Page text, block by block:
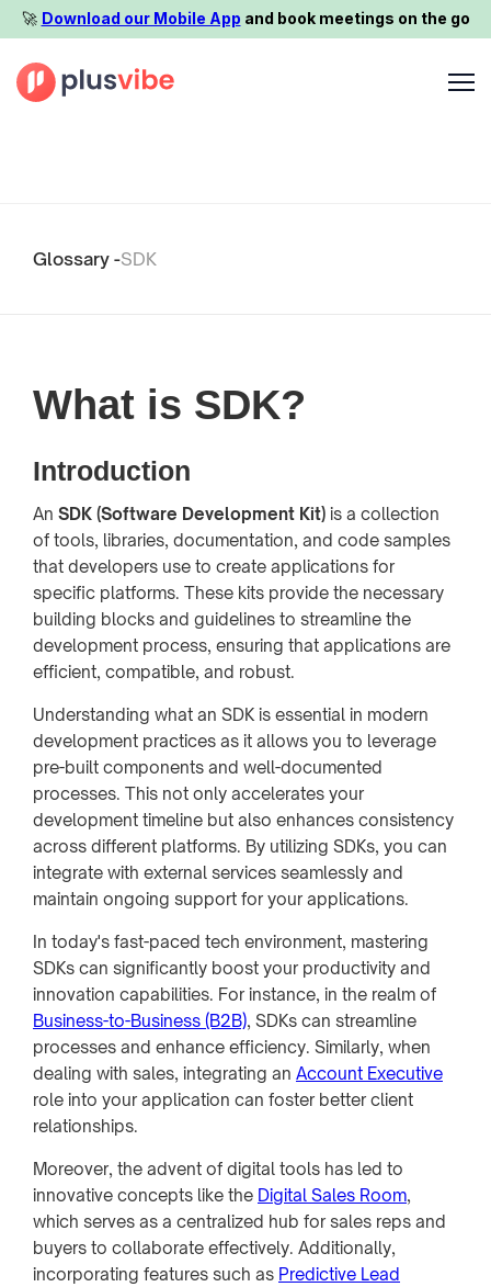
🚀️ Download our Mobile App and book meetings on the go
Glossary -SDK
What is SDK?
Introduction
An SDK (Software Development Kit) is a collection
of tools, libraries, documentation, and code samples
that developers use to create applications for
specific platforms. These kits provide the necessary
building blocks and guidelines to streamline the
development process, ensuring that applications are
efficient, compatible, and robust.
Understanding what an SDK is essential in modern
development practices as it allows you to leverage
pre-built components and well-documented
processes. This not only accelerates your
development timeline but also enhances consistency
across different platforms. By utilizing SDKs, you can
integrate with external services seamlessly and
maintain ongoing support for your applications.
In today's fast-paced tech environment, mastering
SDKs can significantly boost your productivity and
innovation capabilities. For instance, in the realm of
Business-to-Business (B2B), SDKs can streamline
processes and enhance efficiency. Similarly, when
dealing with sales, integrating an Account Executive
role into your application can foster better client
relationships.
Moreover, the advent of digital tools has led to
innovative concepts like the Digital Sales Room,
which serves as a centralized hub for sales reps and
buyers to collaborate effectively. Additionally,
incorporating features such as Predictive Lead